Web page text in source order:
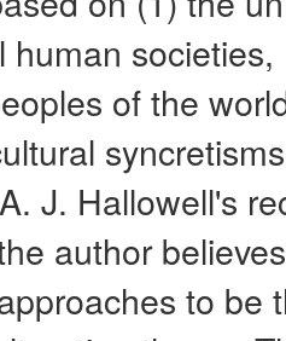
human
of the
J. Hallowell's
author
to be